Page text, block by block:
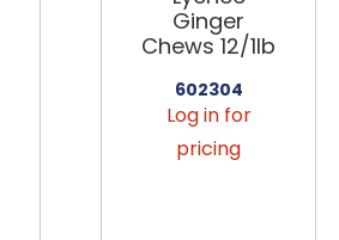
Ginger
Chews 12/1lb
602304
Log in for
pricing